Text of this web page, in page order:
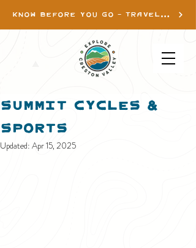
KNOW BEFORE YOU GO - TRAVEL INFO
Summit Cycles &
Sports
Updated: Apr 15, 2025